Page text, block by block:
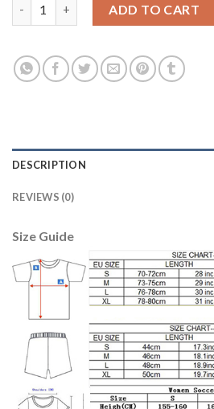
ADD TO CART
DESCRIPTION
REVIEWS (0)
Size Guide